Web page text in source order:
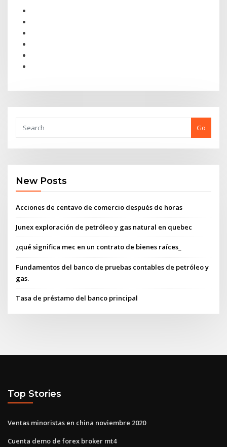
Go
New Posts
Acciones de centavo de comercio después de horas
Junex exploración de petróleo y gas natural en quebec
¿qué significa mec en un contrato de bienes raíces_
Fundamentos del banco de pruebas contables de petróleo y
gas.
Tasa de préstamo del banco principal
Top Stories
Ventas minoristas en china noviembre 2020
Cuenta demo de forex broker mt4